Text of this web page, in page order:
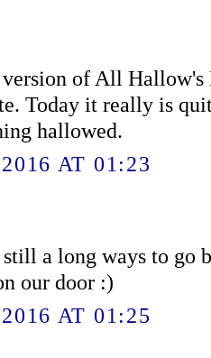
of All Hallow's
Today it really is
hallowed.
AT 01:23
still a long ways to go
our door :)
AT 01:25